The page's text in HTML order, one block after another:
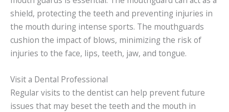
shield, protecting the teeth and preventing injuries in
the mouth during intense sports. The mouthguards
cushion the impact of blows, minimizing the risk of
injuries to the face, lips, teeth, jaw, and tongue.
Visit a Dental Professional
Regular visits to the dentist can help prevent future
issues that may beset the teeth and the mouth in